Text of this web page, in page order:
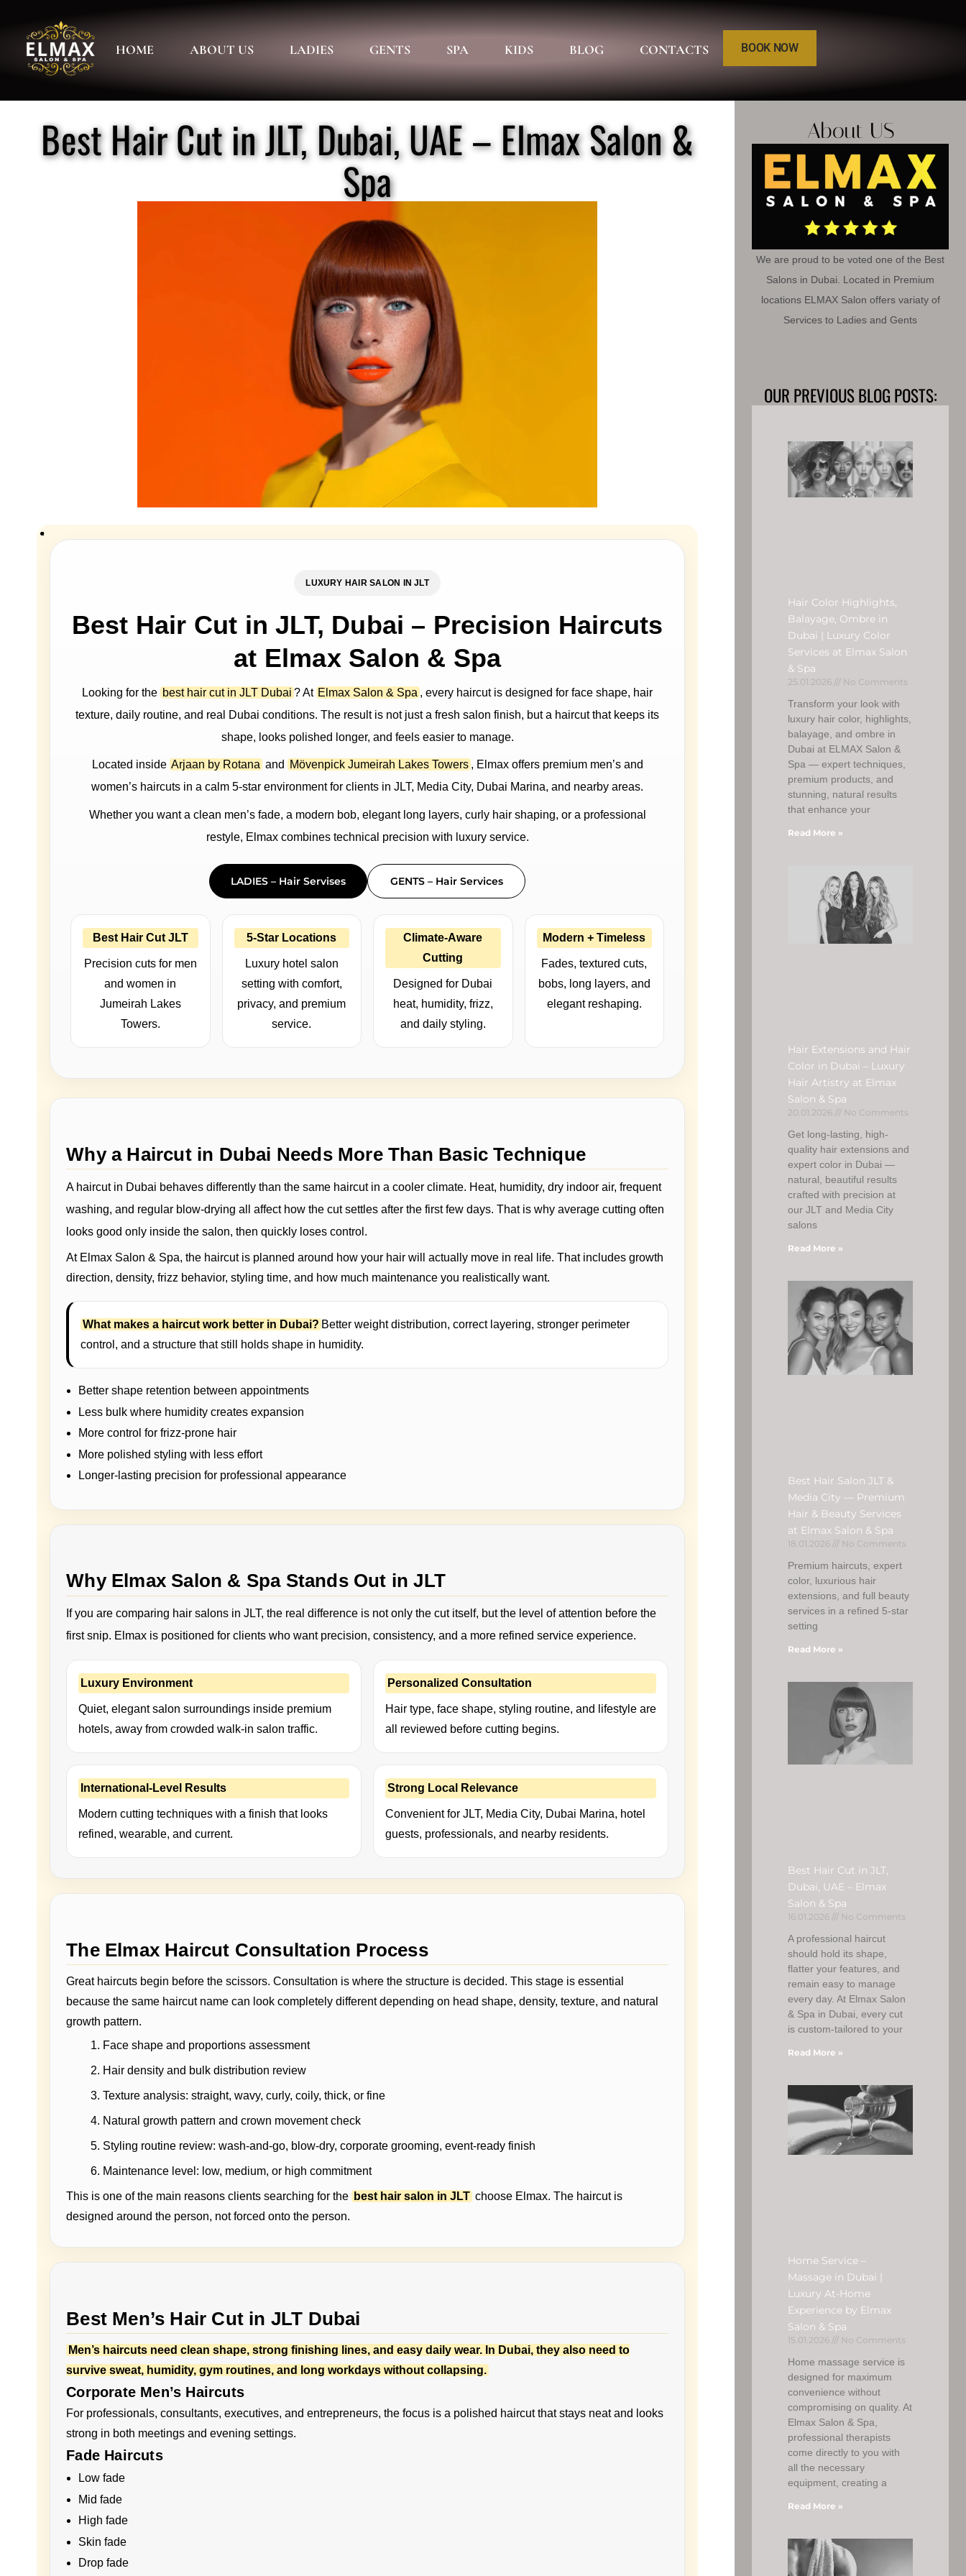
HOME ABOUT US LADIES GENTS SPA KIDS BLOG CONTACTS BOOK NOW
Best Hair Cut in JLT, Dubai, UAE – Elmax Salon &
Spa
LUXURY HAIR SALON IN JLT
Best Hair Cut in JLT, Dubai – Precision Haircuts
at Elmax Salon & Spa
Looking for the best hair cut in JLT Dubai ? At Elmax Salon & Spa , every haircut is designed for face shape, hair
texture, daily routine, and real Dubai conditions. The result is not just a fresh salon finish, but a haircut that keeps its
shape, looks polished longer, and feels easier to manage.
Located inside Arjaan by Rotana and Mövenpick Jumeirah Lakes Towers , Elmax offers premium men’s and
women’s haircuts in a calm 5-star environment for clients in JLT, Media City, Dubai Marina, and nearby areas.
Whether you want a clean men’s fade, a modern bob, elegant long layers, curly hair shaping, or a professional
restyle, Elmax combines technical precision with luxury service.
LADIES – Hair Servises GENTS – Hair Services
Best Hair Cut JLT
Precision cuts for men
and women in
Jumeirah Lakes
Towers.
5-Star Locations
Luxury hotel salon
setting with comfort,
privacy, and premium
service.
Climate-Aware
Cutting
Designed for Dubai
heat, humidity, frizz,
and daily styling.
Modern + Timeless
Fades, textured cuts,
bobs, long layers, and
elegant reshaping.
Why a Haircut in Dubai Needs More Than Basic Technique
A haircut in Dubai behaves differently than the same haircut in a cooler climate. Heat, humidity, dry indoor air, frequent
washing, and regular blow-drying all affect how the cut settles after the first few days. That is why average cutting often
looks good only inside the salon, then quickly loses control.
At Elmax Salon & Spa, the haircut is planned around how your hair will actually move in real life. That includes growth
direction, density, frizz behavior, styling time, and how much maintenance you realistically want.
What makes a haircut work better in Dubai? Better weight distribution, correct layering, stronger perimeter
control, and a structure that still holds shape in humidity.
Better shape retention between appointments
Less bulk where humidity creates expansion
More control for frizz-prone hair
More polished styling with less effort
Longer-lasting precision for professional appearance
Why Elmax Salon & Spa Stands Out in JLT
If you are comparing hair salons in JLT, the real difference is not only the cut itself, but the level of attention before the
first snip. Elmax is positioned for clients who want precision, consistency, and a more refined service experience.
Luxury Environment
Quiet, elegant salon surroundings inside premium
hotels, away from crowded walk-in salon traffic.
Personalized Consultation
Hair type, face shape, styling routine, and lifestyle are
all reviewed before cutting begins.
International-Level Results
Modern cutting techniques with a finish that looks
refined, wearable, and current.
Strong Local Relevance
Convenient for JLT, Media City, Dubai Marina, hotel
guests, professionals, and nearby residents.
The Elmax Haircut Consultation Process
Great haircuts begin before the scissors. Consultation is where the structure is decided. This stage is essential
because the same haircut name can look completely different depending on head shape, density, texture, and natural
growth pattern.
Face shape and proportions assessment
Hair density and bulk distribution review
Texture analysis: straight, wavy, curly, coily, thick, or fine
Natural growth pattern and crown movement check
Styling routine review: wash-and-go, blow-dry, corporate grooming, event-ready finish
Maintenance level: low, medium, or high commitment
This is one of the main reasons clients searching for the best hair salon in JLT choose Elmax. The haircut is
designed around the person, not forced onto the person.
Best Men’s Hair Cut in JLT Dubai
Men’s haircuts need clean shape, strong finishing lines, and easy daily wear. In Dubai, they also need to
survive sweat, humidity, gym routines, and long workdays without collapsing.
Corporate Men’s Haircuts
For professionals, consultants, executives, and entrepreneurs, the focus is a polished haircut that stays neat and looks
strong in both meetings and evening settings.
Fade Haircuts
Low fade
Mid fade
High fade
Skin fade
Drop fade
About US
We are proud to be voted one of the Best
Salons in Dubai. Located in Premium
locations ELMAX Salon offers variaty of
Services to Ladies and Gents
OUR PREVIOUS BLOG POSTS:
Hair Color Highlights,
Balayage, Ombre in
Dubai | Luxury Color
Services at Elmax Salon
& Spa
25.01.2026 No Comments
Transform your look with
luxury hair color, highlights,
balayage, and ombre in
Dubai at ELMAX Salon &
Spa — expert techniques,
premium products, and
stunning, natural results
that enhance your
Read More »
Hair Extensions and Hair
Color in Dubai – Luxury
Hair Artistry at Elmax
Salon & Spa
20.01.2026 No Comments
Get long-lasting, high-
quality hair extensions and
expert color in Dubai —
natural, beautiful results
crafted with precision at
our JLT and Media City
salons
Read More »
Best Hair Salon JLT &
Media City — Premium
Hair & Beauty Services
at Elmax Salon & Spa
18.01.2026 No Comments
Premium haircuts, expert
color, luxurious hair
extensions, and full beauty
services in a refined 5-star
setting
Read More »
Best Hair Cut in JLT,
Dubai, UAE – Elmax
Salon & Spa
16.01.2026 No Comments
A professional haircut
should hold its shape,
flatter your features, and
remain easy to manage
every day. At Elmax Salon
& Spa in Dubai, every cut
is custom-tailored to your
Read More »
Home Service –
Massage in Dubai |
Luxury At-Home
Experience by Elmax
Salon & Spa
15.01.2026 No Comments
Home massage service is
designed for maximum
convenience without
compromising on quality. At
Elmax Salon & Spa,
professional therapists
come directly to you with
all the necessary
equipment, creating a
Read More »